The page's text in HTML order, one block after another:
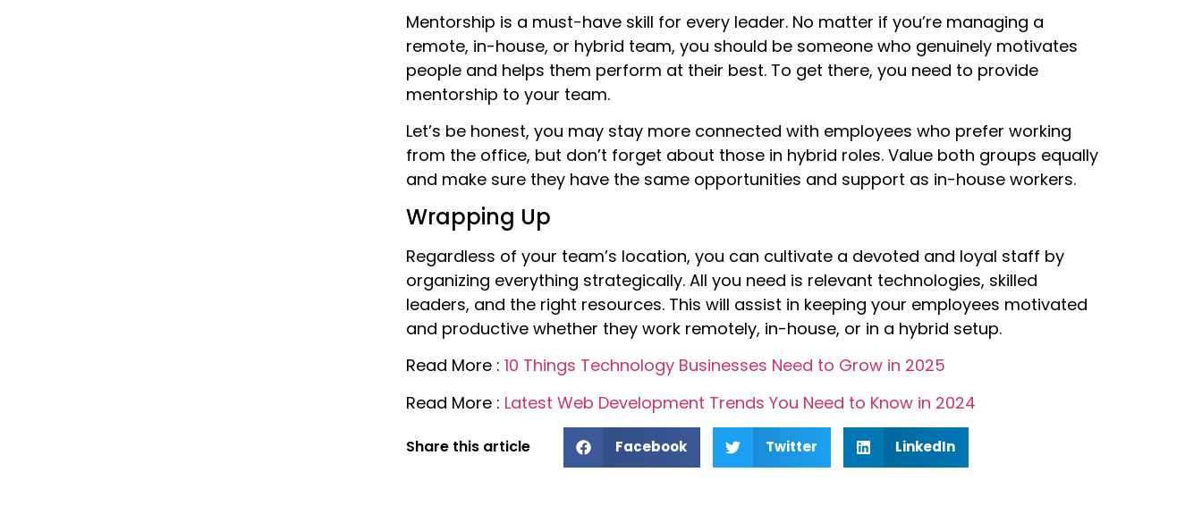
Mentorship is a must-have skill for every leader. No matter if you’re managing a
remote, in-house, or hybrid team, you should be someone who genuinely motivates
people and helps them perform at their best. To get there, you need to provide
mentorship to your team.
Let’s be honest, you may stay more connected with employees who prefer working
from the office, but don’t forget about those in hybrid roles. Value both groups equally
and make sure they have the same opportunities and support as in-house workers.
Wrapping Up
Regardless of your team’s location, you can cultivate a devoted and loyal staff by
organizing everything strategically. All you need is relevant technologies, skilled
leaders, and the right resources. This will assist in keeping your employees motivated
and productive whether they work remotely, in-house, or in a hybrid setup.
Read More : 10 Things Technology Businesses Need to Grow in 2025
Read More : Latest Web Development Trends You Need to Know in 2024
Share this article Facebook Twitter LinkedIn